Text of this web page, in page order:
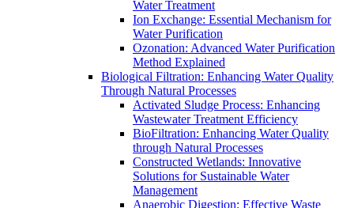
Water Treatment
Ion Exchange: Essential Mechanism for
Water Purification
Ozonation: Advanced Water Purification
Method Explained
Biological Filtration: Enhancing Water Quality
Through Natural Processes
Activated Sludge Process: Enhancing
Wastewater Treatment Efficiency
BioFiltration: Enhancing Water Quality
through Natural Processes
Constructed Wetlands: Innovative
Solutions for Sustainable Water
Management
Anaerobic Digestion: Effective Waste